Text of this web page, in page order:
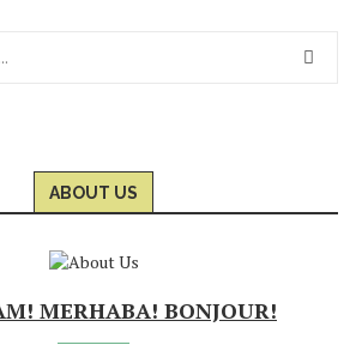
ABOUT US
MERHABA! BONJOUR!